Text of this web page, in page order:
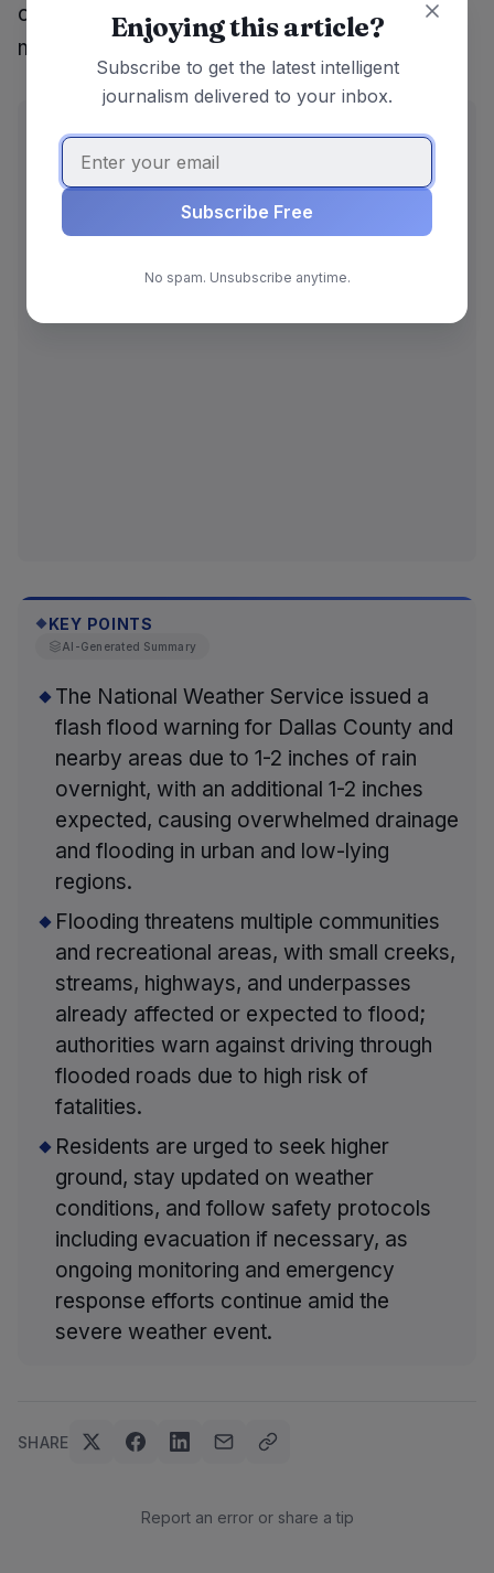
challenges of rising waters, taking proactive
measures can save lives.
◆ KEY POINTS
AI-Generated Summary
The National Weather Service issued a
flash flood warning for Dallas County and
nearby areas due to 1-2 inches of rain
overnight, with an additional 1-2 inches
expected, causing overwhelmed drainage
and flooding in urban and low-lying
regions.
Flooding threatens multiple communities
and recreational areas, with small creeks,
streams, highways, and underpasses
already affected or expected to flood;
authorities warn against driving through
flooded roads due to high risk of
fatalities.
Residents are urged to seek higher
ground, stay updated on weather
conditions, and follow safety protocols
including evacuation if necessary, as
ongoing monitoring and emergency
response efforts continue amid the
severe weather event.
SHARE
Report an error or share a tip
Enjoying this article?
Subscribe to get the latest intelligent
journalism delivered to your inbox.
Subscribe Free
No spam. Unsubscribe anytime.